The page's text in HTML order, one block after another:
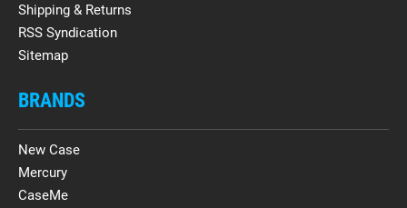
Shipping & Returns
RSS Syndication
Sitemap
BRANDS
New Case
Mercury
CaseMe